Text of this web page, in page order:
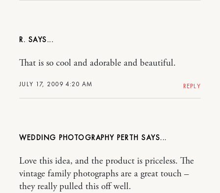
R.
JULY 17, 2009 4:20 AM
That is so cool and adorable and beautiful.
REPLY
WEDDING PHOTOGRAPHY PERTH
Love this idea, and the product is priceless. The
vintage family photographs are a great touch –
they really pulled this off well.